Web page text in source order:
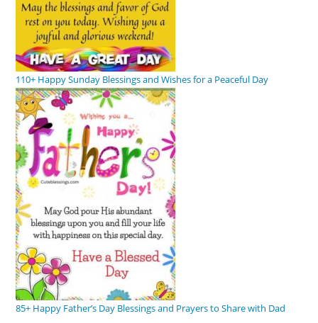
110+ Happy Sunday Blessings and Wishes for a Peaceful Day
85+ Happy Father’s Day Blessings and Prayers to Share with Dad